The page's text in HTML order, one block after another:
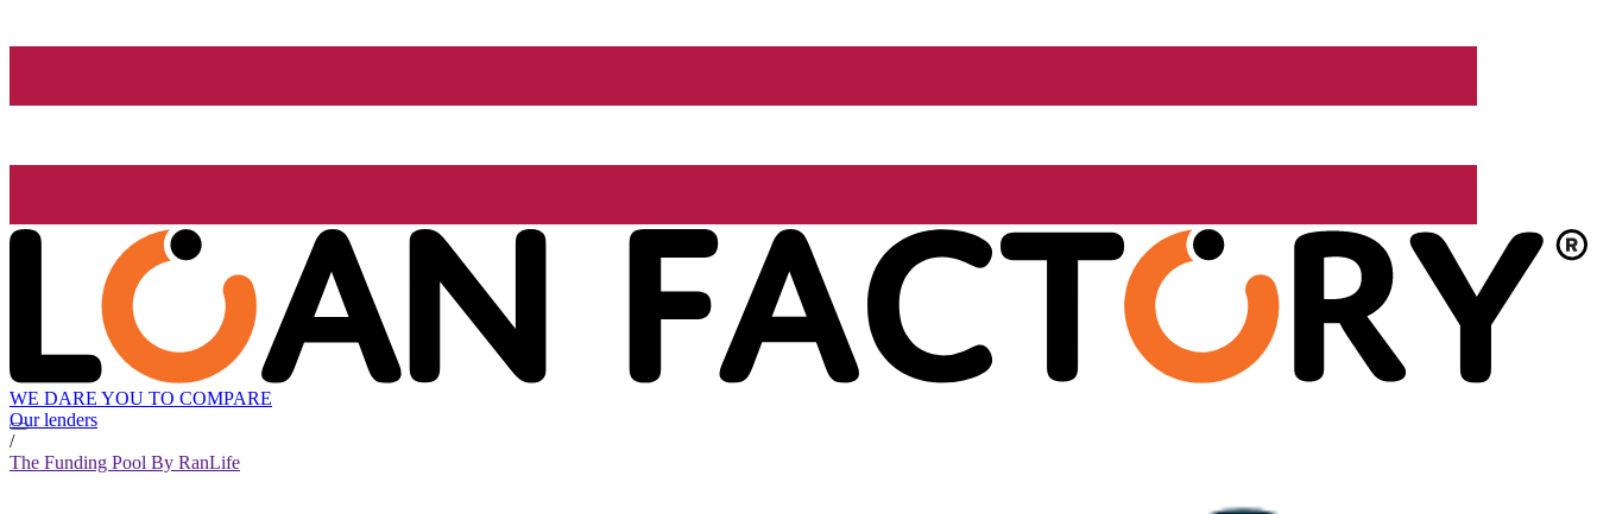
WE DARE YOU TO COMPARE
Our lenders
/
The Funding Pool By RanLife